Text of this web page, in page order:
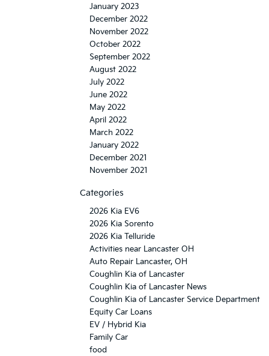
January 2023
December 2022
November 2022
October 2022
September 2022
August 2022
July 2022
June 2022
May 2022
April 2022
March 2022
January 2022
December 2021
November 2021
Categories
2026 Kia EV6
2026 Kia Sorento
2026 Kia Telluride
Activities near Lancaster OH
Auto Repair Lancaster, OH
Coughlin Kia of Lancaster
Coughlin Kia of Lancaster News
Coughlin Kia of Lancaster Service Department
Equity Car Loans
EV / Hybrid Kia
Family Car
food